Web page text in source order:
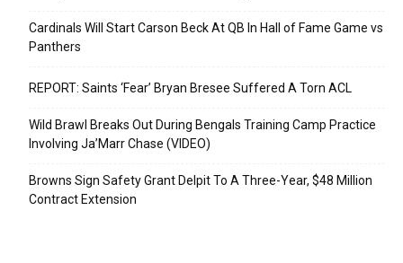
Cardinals Will Start Carson Beck At QB In Hall of Fame Game vs
Panthers
REPORT: Saints ‘Fear’ Bryan Bresee Suffered A Torn ACL
Wild Brawl Breaks Out During Bengals Training Camp Practice
Involving Ja’Marr Chase (VIDEO)
Browns Sign Safety Grant Delpit To A Three-Year, $48 Million
Contract Extension